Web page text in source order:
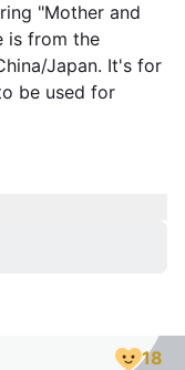
"Mother and
is from the
Japan. It's for
be used for
18